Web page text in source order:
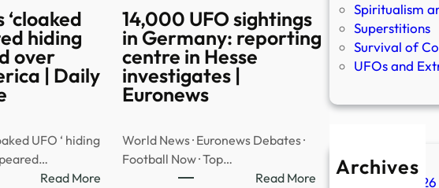
hiding
over
| Daily
UFO ‘ hiding
Read More:
14,000 UFO sightings
in Germany: reporting
centre in Hesse
investigates |
Euronews
World News · Euronews Debates ·
Football Now · Top…
Read More:
Spiritualism
Superstitions
Survival of
UFOs and
Archives
August 2026